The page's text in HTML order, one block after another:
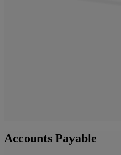
Accounts Payable